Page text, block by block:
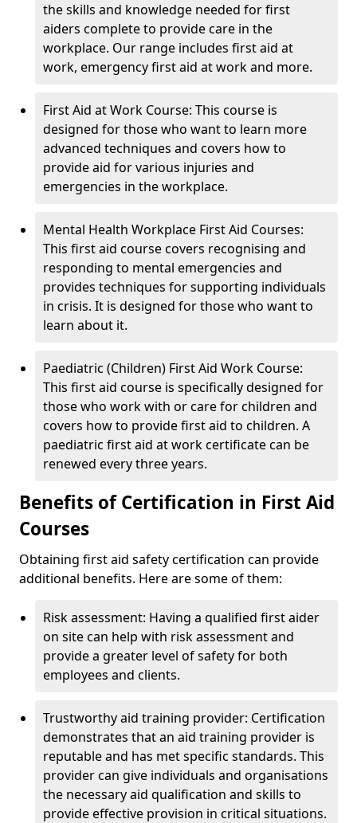
the skills and knowledge needed for first
aiders complete to provide care in the
workplace. Our range includes first aid at
work, emergency first aid at work and more.
First Aid at Work Course: This course is
designed for those who want to learn more
advanced techniques and covers how to
provide aid for various injuries and
emergencies in the workplace.
Mental Health Workplace First Aid Courses:
This first aid course covers recognising and
responding to mental emergencies and
provides techniques for supporting individuals
in crisis. It is designed for those who want to
learn about it.
Paediatric (Children) First Aid Work Course:
This first aid course is specifically designed for
those who work with or care for children and
covers how to provide first aid to children. A
paediatric first aid at work certificate can be
renewed every three years.
Benefits of Certification in First Aid
Courses
Obtaining first aid safety certification can provide
additional benefits. Here are some of them:
Risk assessment: Having a qualified first aider
on site can help with risk assessment and
provide a greater level of safety for both
employees and clients.
Trustworthy aid training provider: Certification
demonstrates that an aid training provider is
reputable and has met specific standards. This
provider can give individuals and organisations
the necessary aid qualification and skills to
provide effective provision in critical situations.